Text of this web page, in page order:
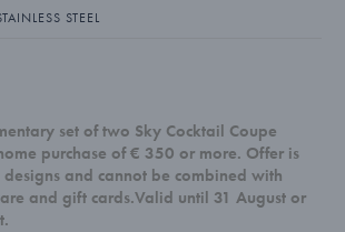
STEEL
set of two Sky Cocktail Coupe
purchase of € 350 or more. Offer is
and cannot be combined with
and gift cards.Valid until 31 August or